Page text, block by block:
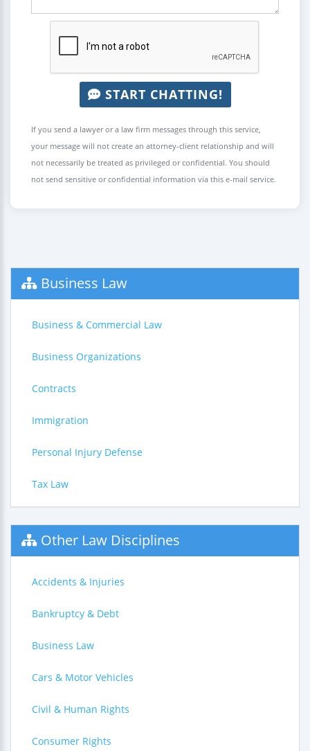
START CHATTING!
If you send a lawyer or a law firm messages through this service,
your message will not create an attorney-client relationship and will
not necessarily be treated as privileged or confidential. You should
not send sensitive or confidential information via this e-mail service.
Business Law
Business & Commercial Law
Business Organizations
Contracts
Immigration
Personal Injury Defense
Tax Law
Other Law Disciplines
Accidents & Injuries
Bankruptcy & Debt
Business Law
Cars & Motor Vehicles
Civil & Human Rights
Consumer Rights